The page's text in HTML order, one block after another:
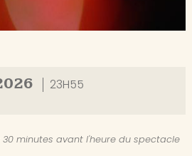
23H55
minutes avant l'heure du spectacle